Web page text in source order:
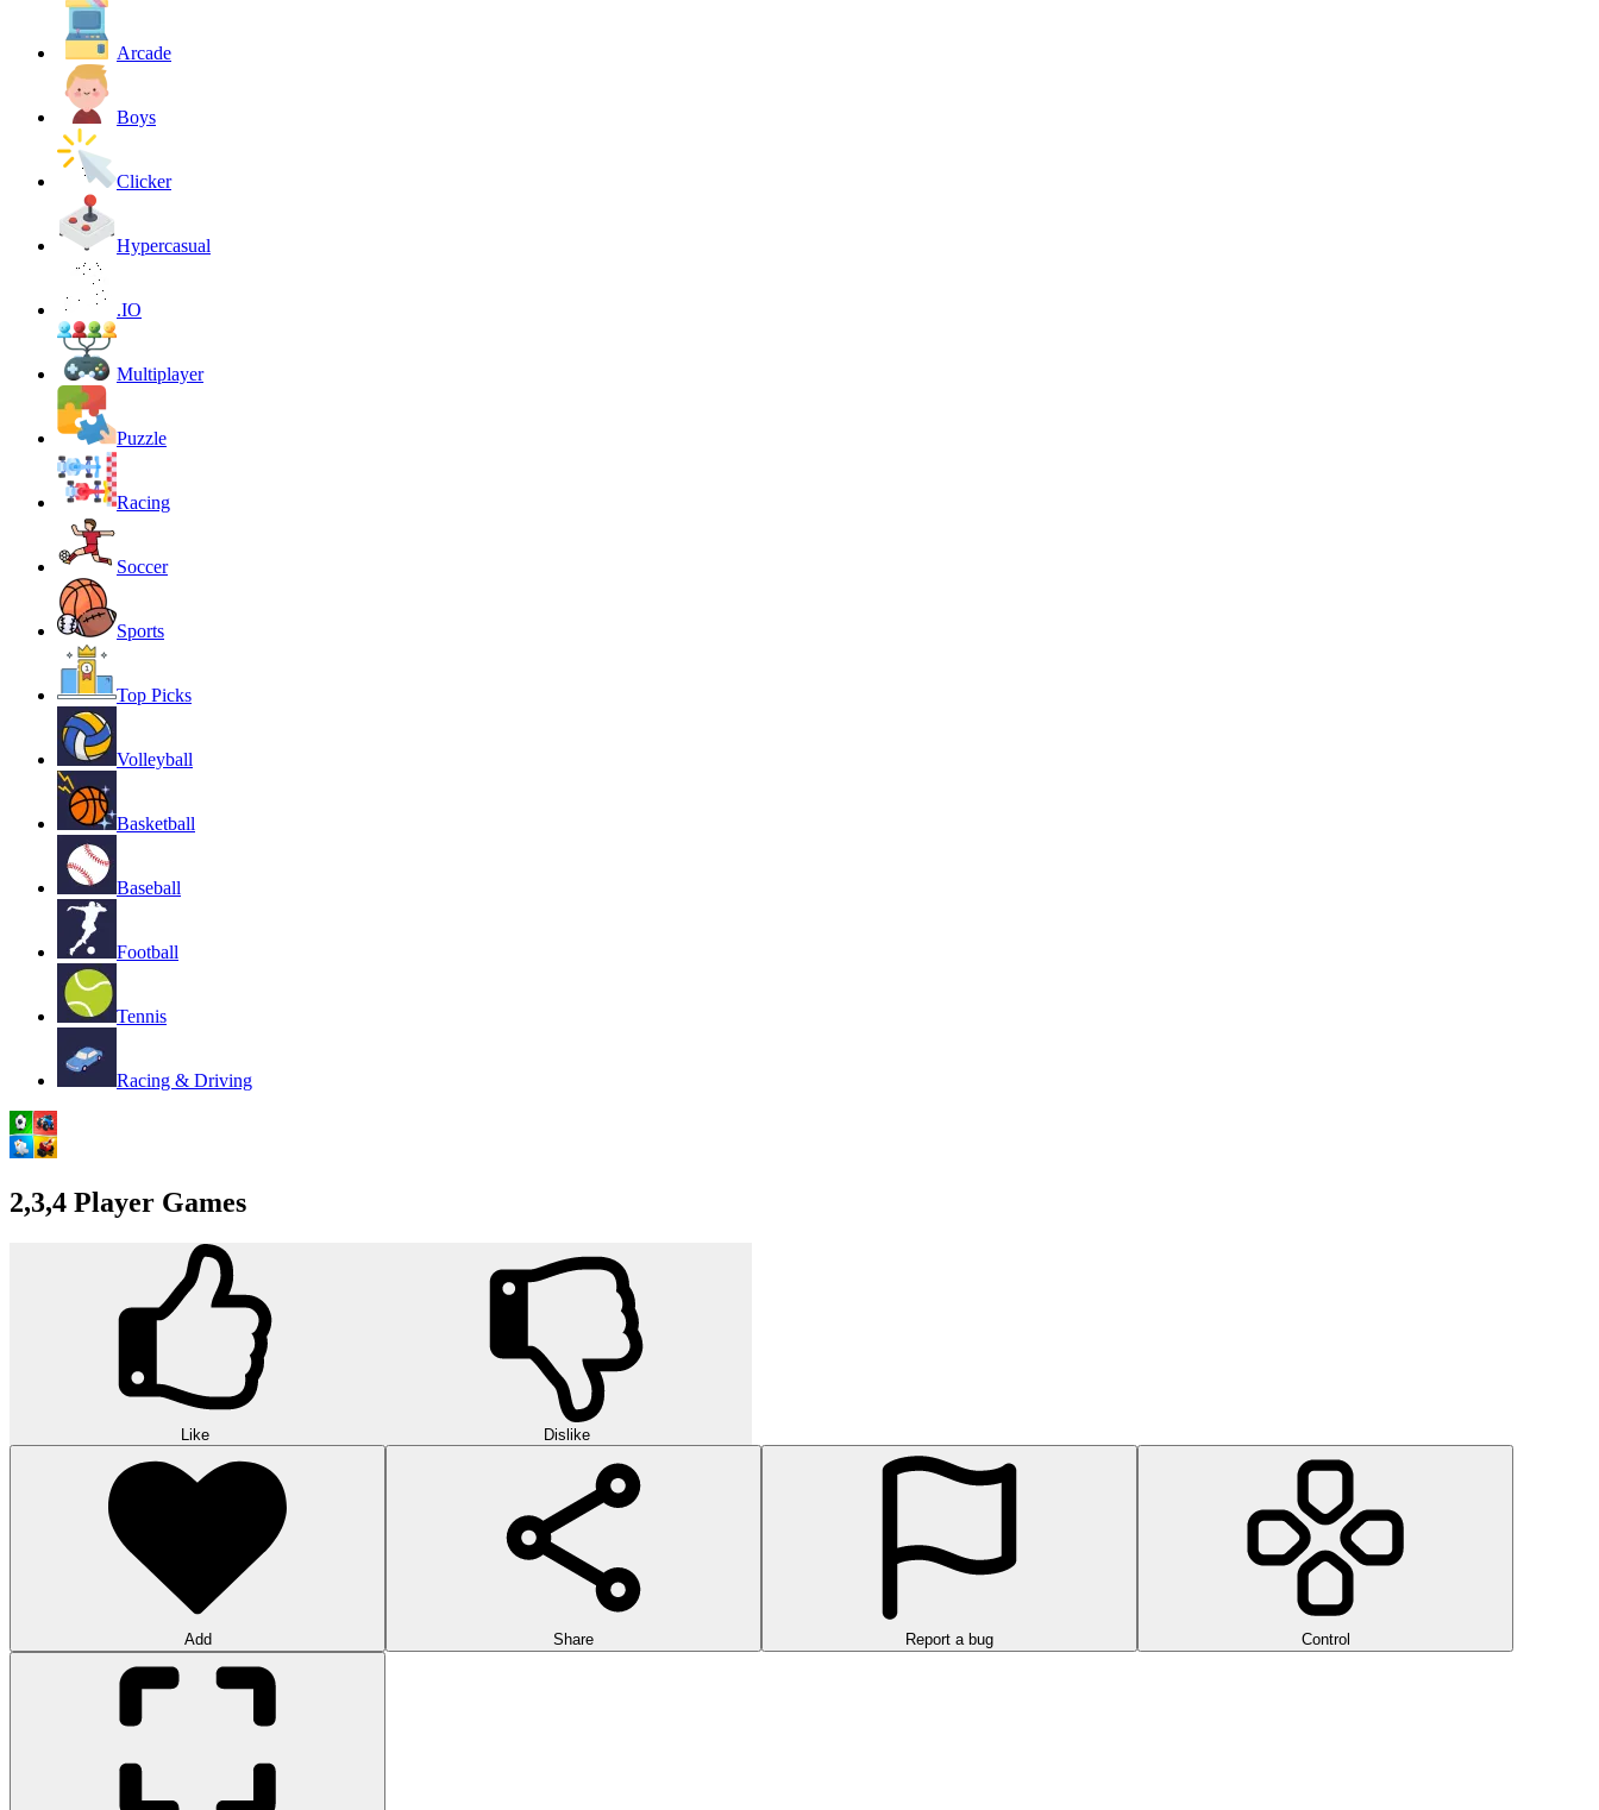
Arcade
Boys
Clicker
Hypercasual
.IO
Multiplayer
Puzzle
Racing
Soccer
Sports
Top Picks
Volleyball
Basketball
Baseball
Football
Tennis
Racing & Driving
2,3,4 Player Games
Like Dislike
Add Share Report a bug Control